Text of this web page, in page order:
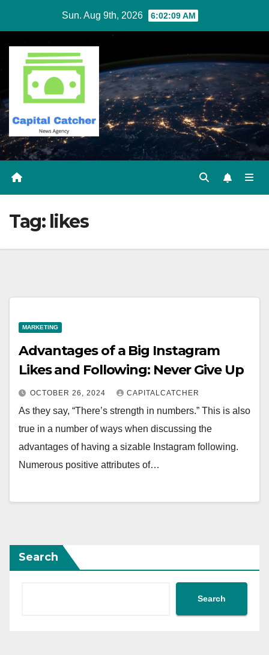
content
Sun. Aug 9th, 2026 6:02:09 AM
Tag: likes
MARKETING
Advantages of a Big Instagram
Likes and Following: Never Give Up
OCTOBER 26, 2024 CAPITALCATCHER
As they say, “There’s strength in numbers.” This is also
true in a number of ways when discussing the
advantages of having a sizable Instagram following.
Numerous positive attributes of…
Search
Search